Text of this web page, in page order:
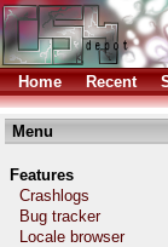
Home Recent
Menu
Features
Crashlogs
Bug tracker
Locale browser